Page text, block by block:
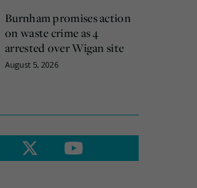
Burnham promises action
on waste crime as 4
arrested over Wigan site
August 5, 2026